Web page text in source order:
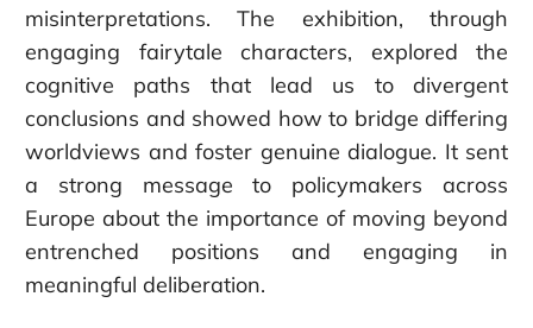
misinterpretations. The exhibition, through
engaging fairytale characters, explored the
cognitive paths that lead us to divergent
conclusions and showed how to bridge differing
worldviews and foster genuine dialogue. It sent
a strong message to policymakers across
Europe about the importance of moving beyond
entrenched positions and engaging in
meaningful deliberation.